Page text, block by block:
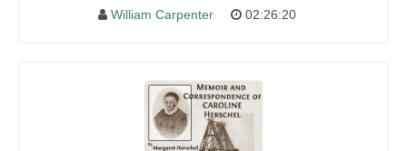
William Carpenter 02:26:20